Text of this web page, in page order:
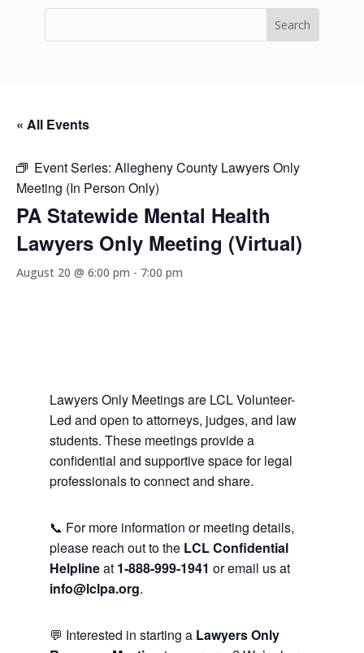
« All Events
Event Series: Allegheny County Lawyers Only
Meeting (In Person Only)
PA Statewide Mental Health
Lawyers Only Meeting (Virtual)
August 20 @ 6:00 pm - 7:00 pm
Lawyers Only Meetings are LCL Volunteer-
Led and open to attorneys, judges, and law
students. These meetings provide a
confidential and supportive space for legal
professionals to connect and share.
📞 For more information or meeting details,
please reach out to the LCL Confidential
Helplineat 1-888-999-1941 or email us at
info@lclpa.org.
💬 Interested in starting a Lawyers Only